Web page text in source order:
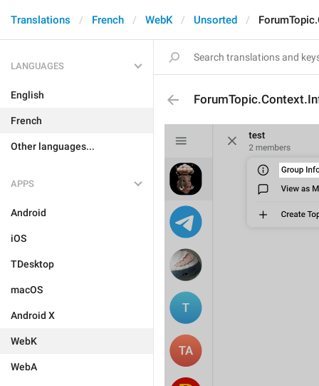
Translations French WebK Unsorted
LANGUAGES
English
French
Other languages...
APPS
Android
iOS
TDesktop
macOS
Android X
WebK
WebA